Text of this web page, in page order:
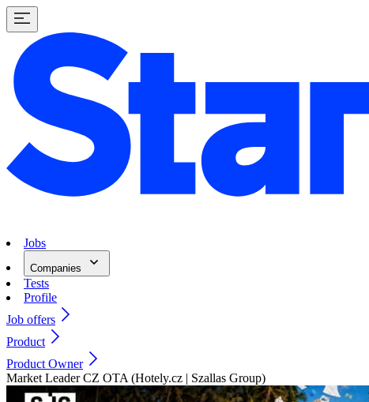
Jobs
Companies
Tests
Profile
Job offers
Product
Product Owner
Market Leader CZ OTA (Hotely.cz | Szallas Group)